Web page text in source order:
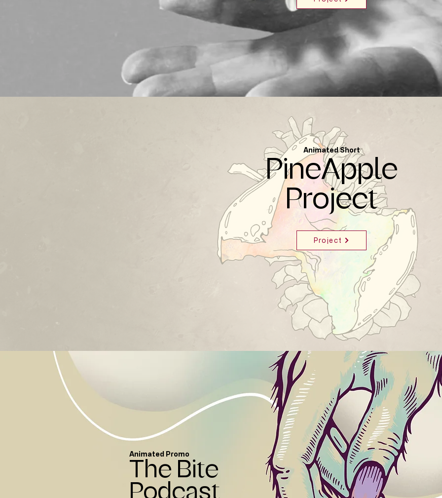
Animated Short
PineApple
Project
Project
Animated Promo
The Bite
Podcast